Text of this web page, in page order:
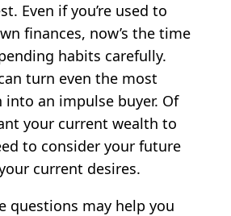
Even if you’re used to
finances, now’s the time
habits carefully.
turn even the most
into an impulse buyer. Of
your current wealth to
to consider your future
current desires.
questions may help you